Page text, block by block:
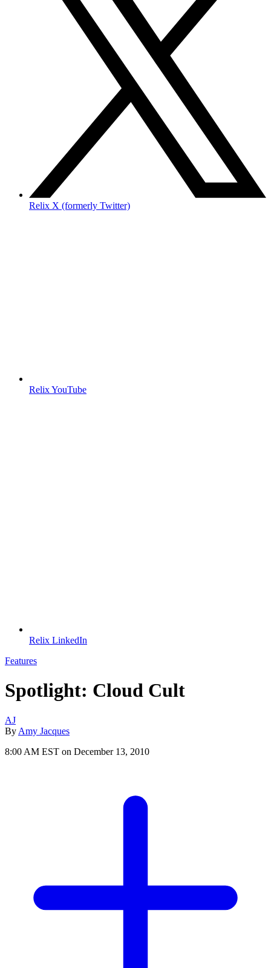
Relix X (formerly Twitter)
Relix YouTube
Relix LinkedIn
Features
Spotlight: Cloud Cult
AJ
By Amy Jacques
8:00 AM EST on December 13, 2010